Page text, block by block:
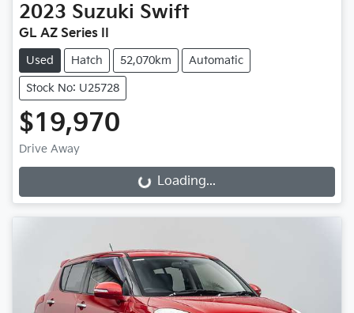
2023 Suzuki Swift
GL AZ Series II
Used Hatch 52,070km Automatic
Stock No: U25728
$19,970
Drive Away
Loading...Loading...